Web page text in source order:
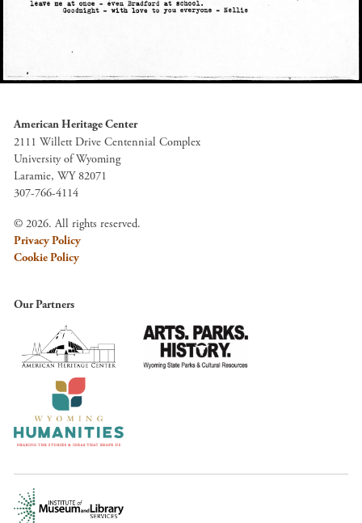
American Heritage Center
2111 Willett Drive Centennial Complex
University of Wyoming
Laramie, WY 82071
307-766-4114
© 2026. All rights reserved.
Privacy Policy
Cookie Policy
Our Partners